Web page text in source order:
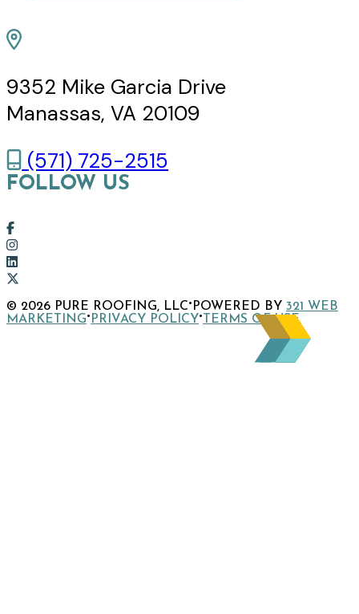
9352 Mike Garcia Drive
Manassas, VA 20109
(571) 725-2515
FOLLOW US
Link
to
company
page
Link
to
Instagram
page
Link
company
LinkedIn
to
company
© 2026 PURE ROOFING, LLC· POWERED BY 321 WEB
MARKETING· PRIVACY POLICY·TERMS OF USE